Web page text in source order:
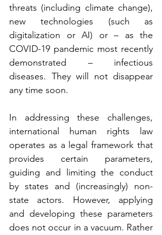
threats (including climate change),
new technologies (such as
digitalization or AI) or – as the
COVID-19 pandemic most recently
demonstrated – infectious
diseases. They will not disappear
any time soon.
In addressing these challenges,
international human rights law
operates as a legal framework that
provides certain parameters,
guiding and limiting the conduct
by states and (increasingly) non-
state actors. However, applying
and developing these parameters
does not occur in a vacuum. Rather